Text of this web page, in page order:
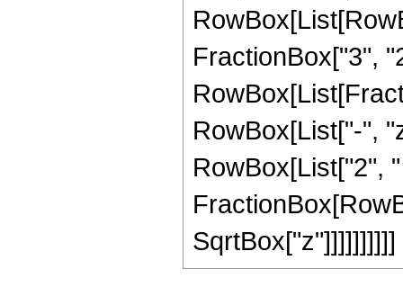
FractionBox["3",
RowBox[List["-",
RowBox[List["2",
SqrtBox["z"]]]]]]]]]]